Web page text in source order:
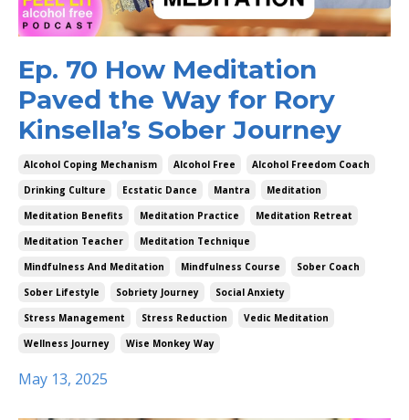
Ep. 70 How Meditation
Paved the Way for Rory
Kinsella’s Sober Journey
Alcohol Coping Mechanism Alcohol Free
Alcohol Freedom Coach
Drinking Culture
Ecstatic Dance Mantra
Meditation
Meditation Benefits
Meditation Practice
Meditation Retreat
Meditation Teacher
Meditation Technique
Mindfulness And Meditation
Mindfulness Course
Sober Coach
Sober Lifestyle
Sobriety Journey
Social Anxiety
Stress Management
Stress Reduction
Vedic Meditation
Wellness Journey
Wise Monkey Way
May 13, 2025